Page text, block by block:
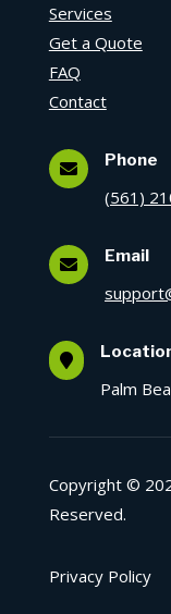
Services
Get a Quote
FAQ
Contact
 Phone
(561)
 Email

Palm
Copyright ©
Reserved.
Privacy Policy